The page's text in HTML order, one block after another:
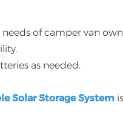
of camper van
as needed.
Solar Storage System